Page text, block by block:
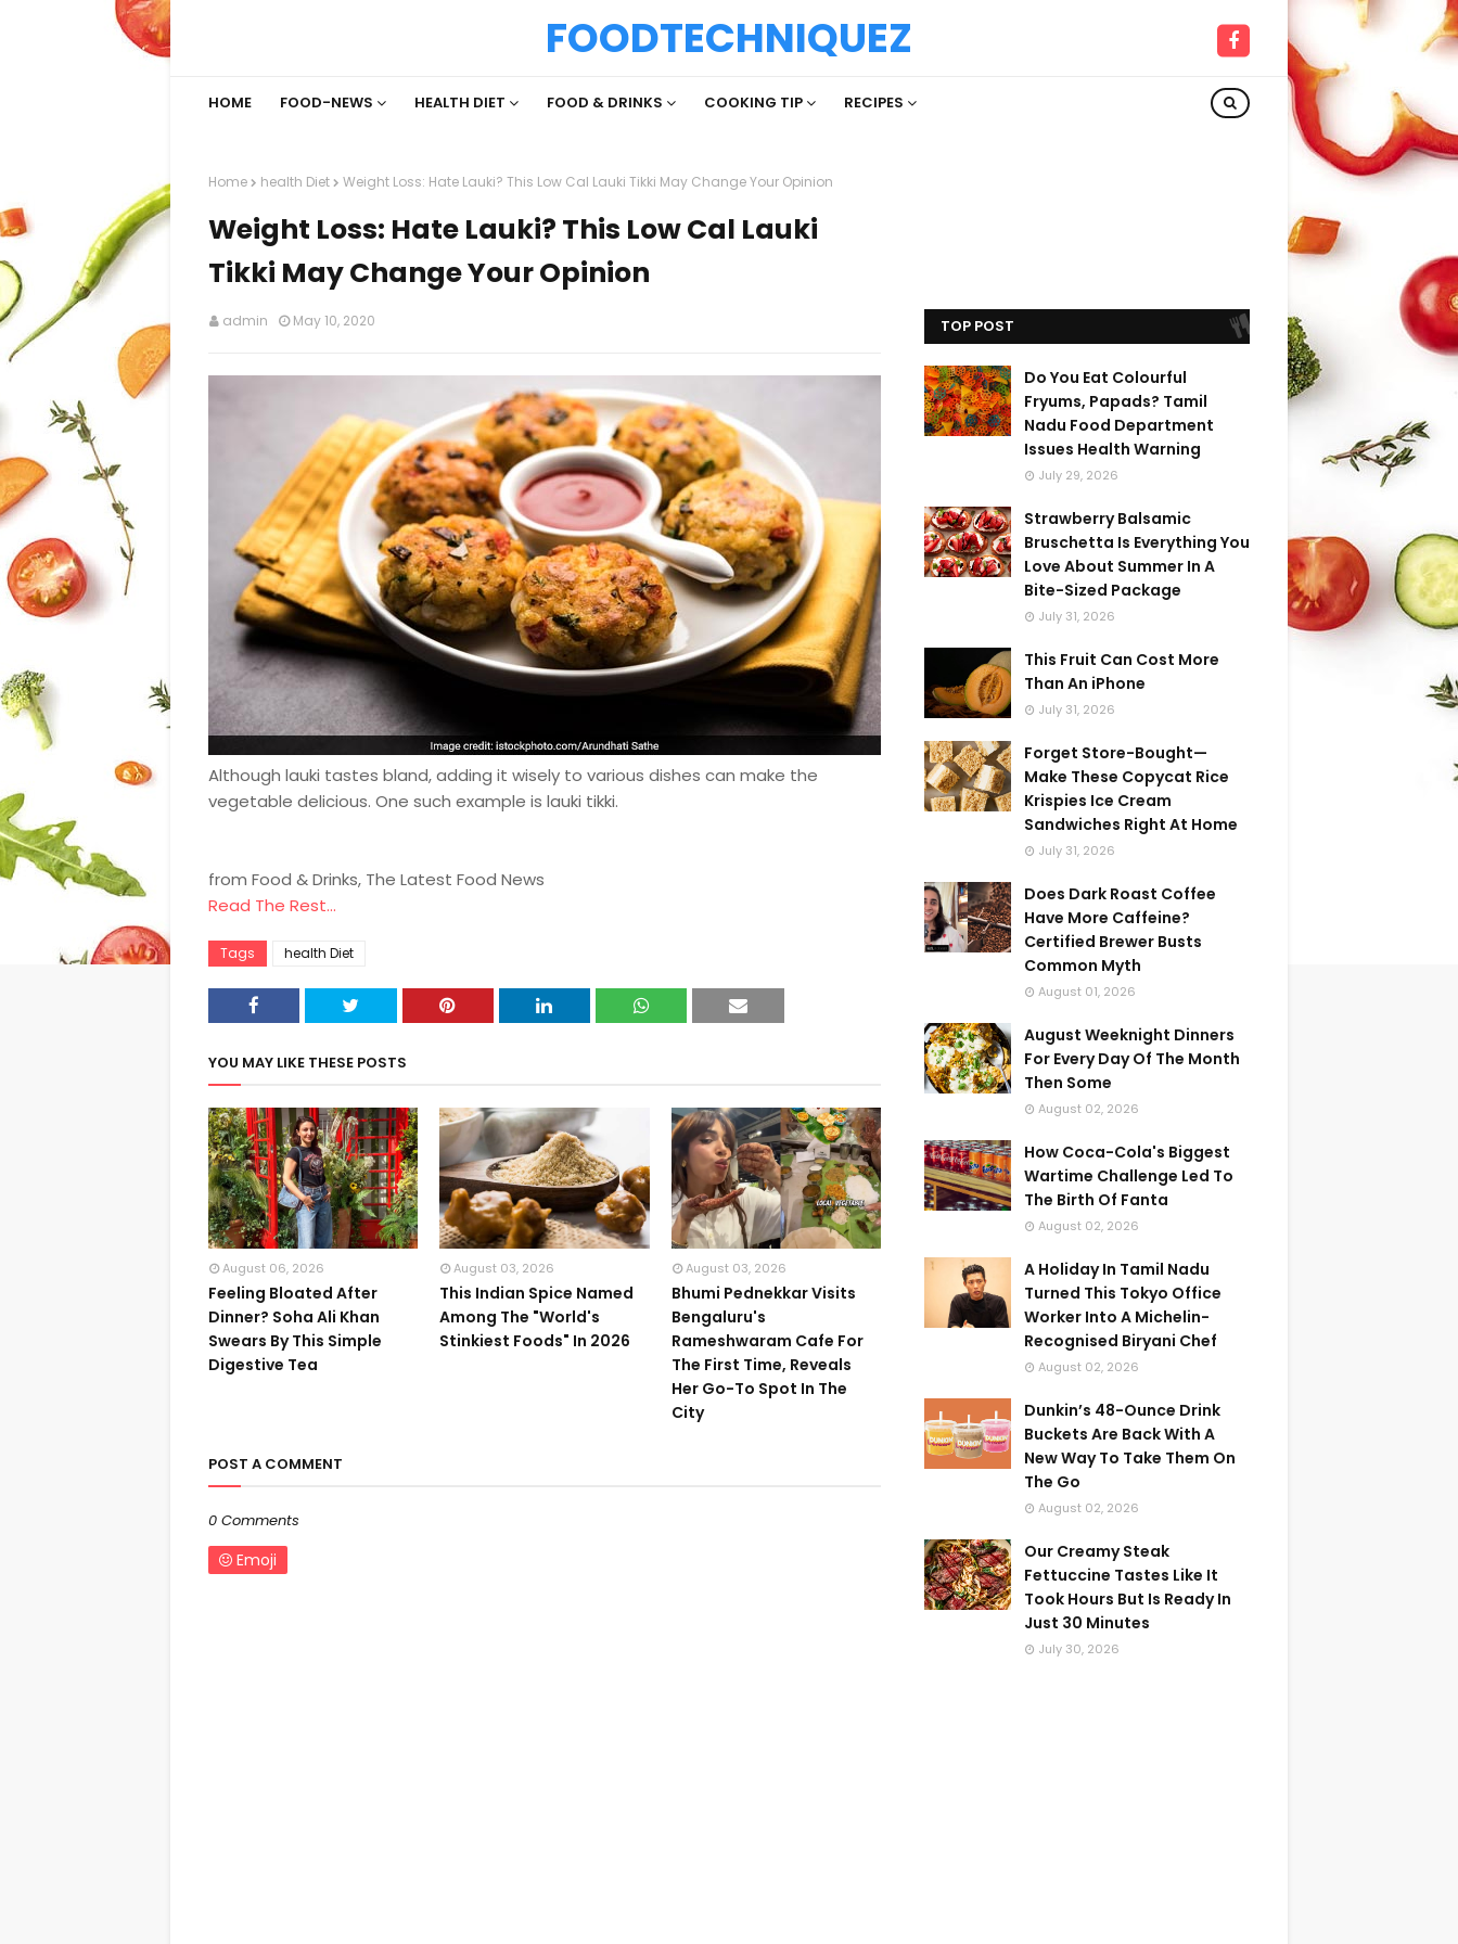
FOODTECHNIQUEZ
HOME FOOD-NEWS HEALTH DIET FOOD & DRINKS COOKING TIP RECIPES
Home health Diet Weight Loss: Hate Lauki? This Low Cal Lauki Tikki May Change Your Opinion
Weight Loss: Hate Lauki? This Low Cal Lauki
Tikki May Change Your Opinion
admin May 10, 2020
Although lauki tastes bland, adding it wisely to various dishes can make the
vegetable delicious. One such example is lauki tikki.
from Food & Drinks, The Latest Food News
Read The Rest...
Tags health Diet
YOU MAY LIKE THESE POSTS
August 06, 2026
Feeling Bloated After
Dinner? Soha Ali Khan
Swears By This Simple
Digestive Tea
August 03, 2026
This Indian Spice Named
Among The "World's
Stinkiest Foods" In 2026
August 03, 2026
Bhumi Pednekkar Visits
Bengaluru's
Rameshwaram Cafe For
The First Time, Reveals
Her Go-To Spot In The
City
POST A COMMENT
0 Comments
Emoji
TOP POST
Do You Eat Colourful
Fryums, Papads? Tamil
Nadu Food Department
Issues Health Warning
July 29, 2026
Strawberry Balsamic
Bruschetta Is Everything You
Love About Summer In A
Bite-Sized Package
July 31, 2026
This Fruit Can Cost More
Than An iPhone
July 31, 2026
Forget Store-Bought—
Make These Copycat Rice
Krispies Ice Cream
Sandwiches Right At Home
July 31, 2026
Does Dark Roast Coffee
Have More Caffeine?
Certified Brewer Busts
Common Myth
August 01, 2026
August Weeknight Dinners
For Every Day Of The Month
Then Some
August 02, 2026
How Coca-Cola's Biggest
Wartime Challenge Led To
The Birth Of Fanta
August 02, 2026
A Holiday In Tamil Nadu
Turned This Tokyo Office
Worker Into A Michelin-
Recognised Biryani Chef
August 02, 2026
Dunkin’s 48-Ounce Drink
Buckets Are Back With A
New Way To Take Them On
The Go
August 02, 2026
Our Creamy Steak
Fettuccine Tastes Like It
Took Hours But Is Ready In
Just 30 Minutes
July 30, 2026